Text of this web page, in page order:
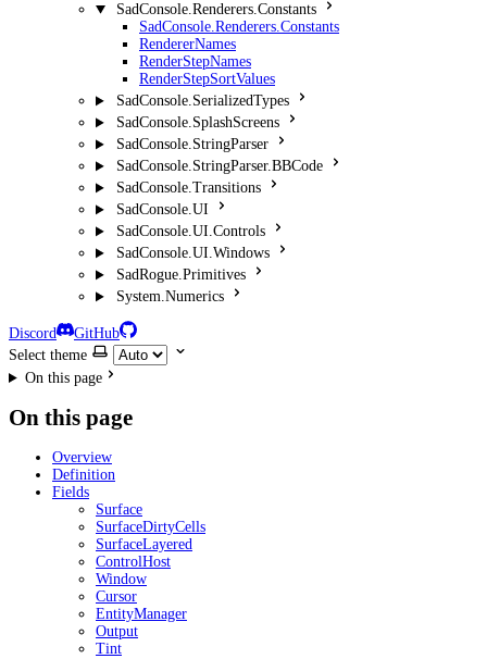
SadConsole.Renderers.Constants
SadConsole.Renderers.Constants
RendererNames
RenderStepNames
RenderStepSortValues
SadConsole.SerializedTypes
SadConsole.SplashScreens
SadConsole.StringParser
SadConsole.StringParser.BBCode
SadConsole.Transitions
SadConsole.UI
SadConsole.UI.Controls
SadConsole.UI.Windows
SadRogue.Primitives
System.Numerics
Discord
GitHub
Select theme
On this page
On this page
Overview
Definition
Fields
Surface
SurfaceDirtyCells
SurfaceLayered
ControlHost
Window
Cursor
EntityManager
Output
Tint